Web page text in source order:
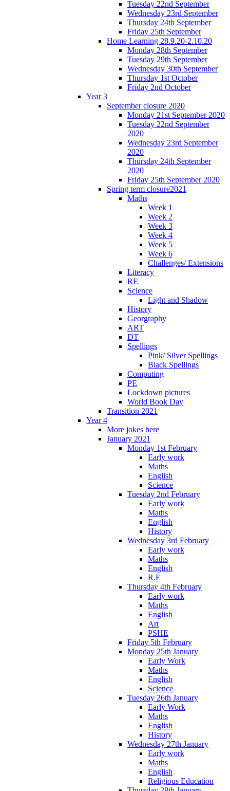
Tuesday 22nd September
Wednesday 23rd September
Thursday 24th September
Friday 25th September
Home Learning 28.9.20-2.10.20
Monday 28th September
Tuesday 29th September
Wednesday 30th September
Thursday 1st October
Friday 2nd October
Year 3
September closure 2020
Monday 21st September 2020
Tuesday 22nd September
2020
Wednesday 23rd September
2020
Thursday 24th September
2020
Friday 25th September 2020
Spring term closure2021
Maths
Week 1
Week 2
Week 3
Week 4
Week 5
Week 6
Challenges/ Extensions
Literacy
RE
Science
Light and Shadow
History
Georgraphy
ART
DT
Spellings
Pink/ Silver Spellings
Black Spellings
Computing
PE
Lockdown pictures
World Book Day
Transition 2021
Year 4
More jokes here
January 2021
Monday 1st February
Early work
Maths
English
Science
Tuesday 2nd February
Early work
Maths
English
History
Wednesday 3rd February
Early work
Maths
English
R.E
Thursday 4th February
Early work
Maths
English
Art
PSHE
Friday 5th February
Monday 25th January
Early Work
Maths
English
Science
Tuesday 26th January
Early Work
Maths
English
History
Wednesday 27th January
Early work
Maths
English
Religious Education